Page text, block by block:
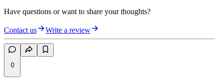
Have questions or want to share your thoughts?
Contact us Write a review
0